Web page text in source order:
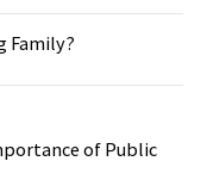
Family?
of Public